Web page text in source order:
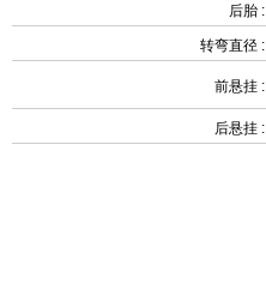
后胎 :
转弯直径 :
前悬挂 :
后悬挂 :